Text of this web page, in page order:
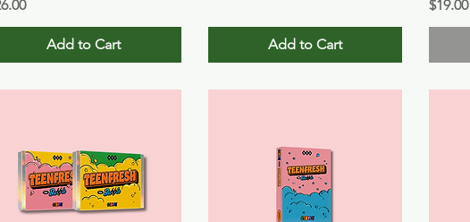
Add to Cart Add to Cart
Price
$19.00